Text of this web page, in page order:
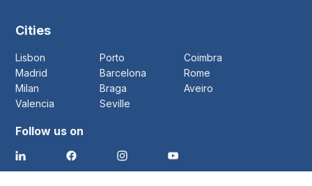
Cities
Lisbon Porto
Coimbra
Madrid
Barcelona
Rome
Milan
Braga
Aveiro
Valencia
Seville
Follow us on